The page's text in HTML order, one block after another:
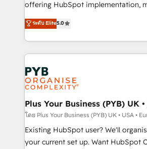
implementation, optimisation,
methodology will ensure that you
deployment experience possible.
expertise to deliver the solutions you
offering HubSpot implementation,
automation, CRM and RevOps
architecture, sales enablement,
lead scoring and revenue reporting.
Salesforce and integrated enterprise
Marketing, Answer Engine
Generative Engine Optimisation (AI
HubSpot Content Hub, WordPress
B2B SEO, paid media, and content. We work with
enterprise and growth-led
technology, professional services,
and industrial sectors. Offices in
ระดับ Elite5.0
Plus Your Business (PYB) UK
โดย Plus Your Business (PYB) UK • USA •
Existing HubSpot user? We'll
your current set up. Want HubSpot Onboarding?